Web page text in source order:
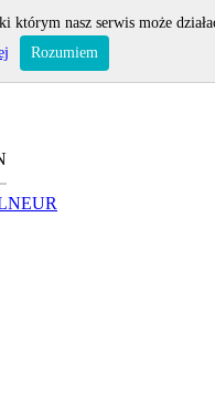
EUR
którym nasz serwis może
Rozumiem